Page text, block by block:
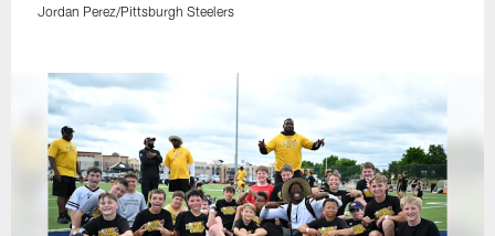
Jordan Perez/Pittsburgh Steelers